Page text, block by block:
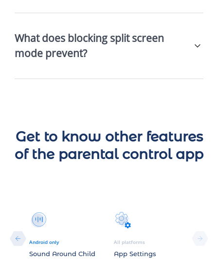
What does blocking split screen
mode prevent?
Get to know other features
of the parental control app
Android only
Sound Around Child
All platforms
App Settings